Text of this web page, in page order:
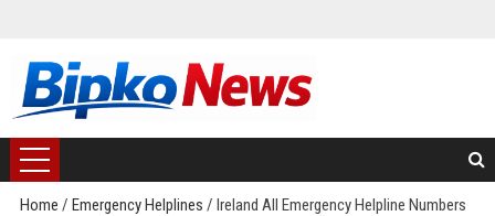
Home / Emergency Helplines / Ireland All Emergency Helpline Numbers